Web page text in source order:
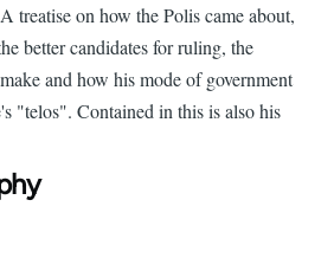
treatise on how the Polis came about,
better candidates for ruling, the
and how his mode of government
"telos". Contained in this is also his